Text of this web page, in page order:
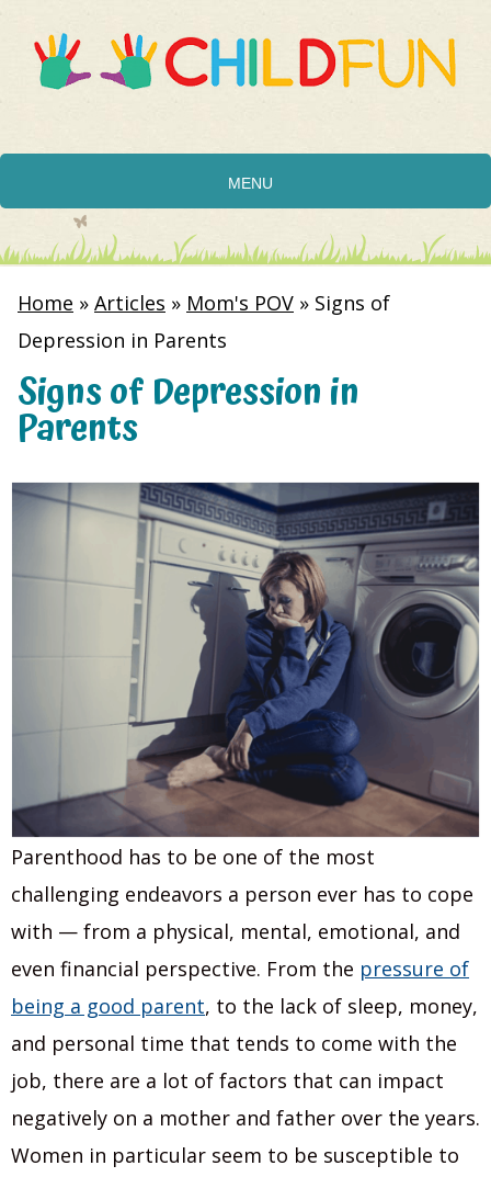
MENU
Home » Articles » Mom's POV » Signs of
Depression in Parents
Signs of Depression in
Parents
Parenthood has to be one of the most
challenging endeavors a person ever has to cope
with — from a physical, mental, emotional, and
even financial perspective. From the pressure of
being a good parent, to the lack of sleep, money,
and personal time that tends to come with the
job, there are a lot of factors that can impact
negatively on a mother and father over the years.
Women in particular seem to be susceptible to